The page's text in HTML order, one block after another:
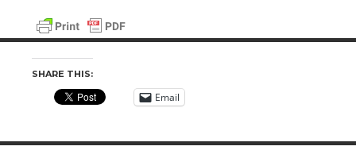
SHARE THIS:
Email